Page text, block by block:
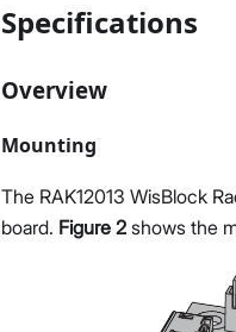
Specifications
Overview
Mounting
The RAK12013 WisBlock
board. Figure 2 shows the